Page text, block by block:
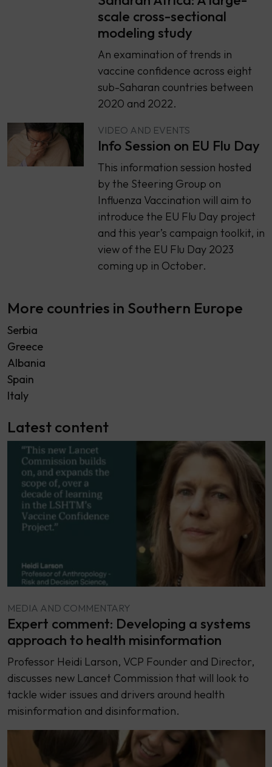
scale cross-sectional
modeling study
An examination of trends in
vaccine confidence across eight
sub-Saharan countries between
2020 and 2022.
VIDEO AND EVENTS
Info Session on EU Flu Day
This information session hosted
by the Steering Group on
Influenza Vaccination will aim to
introduce the EU Flu Day project
and this year’s campaign toolkit, in
view of the EU Flu Day 2023
coming up in October.
More countries in Southern Europe
Serbia
Greece
Albania
Spain
Italy
Latest content
MEDIA AND COMMENTARY
Expert comment: Developing a systems
approach to health misinformation
Professor Heidi Larson, VCP Founder and Director,
discusses new Lancet Commission that will look to
tackle wider issues and drivers around health
misinformation and disinformation.